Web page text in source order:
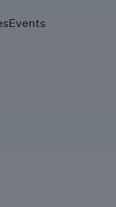
Events